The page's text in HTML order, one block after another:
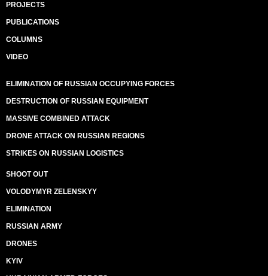
PROJECTS
PUBLICATIONS
COLUMNS
VIDEO
ELIMINATION OF RUSSIAN OCCUPYING FORCES
DESTRUCTION OF RUSSIAN EQUIPMENT
MASSIVE COMBINED ATTACK
DRONE ATTACK ON RUSSIAN REGIONS
STRIKES ON RUSSIAN LOGISTICS
SHOOT OUT
VOLODYMYR ZELENSKYY
ELIMINATION
RUSSIAN ARMY
DRONES
KYIV